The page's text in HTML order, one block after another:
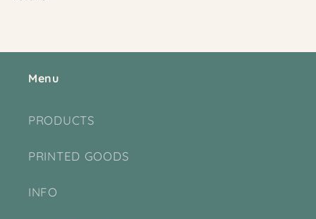
Menu
PRODUCTS
PRINTED GOODS
INFO